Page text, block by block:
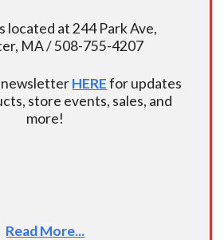
located at 244 Park Ave,
MA / 508-755-4207
newsletterHEREfor updates
store events, sales, and
more!
Read More...